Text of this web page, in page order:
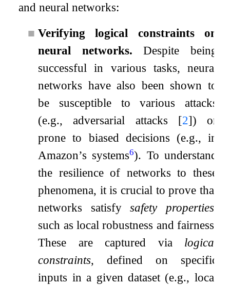
and neural networks:
■ Verifying logical constraints on
neural networks. Despite being
successful in various tasks, neural
networks have also been shown to
be susceptible to various attacks
(e.g., adversarial attacks [2]) or
prone to biased decisions (e.g., in
Amazon’s systems6). To understand
the resilience of networks to these
phenomena, it is crucial to prove that
networks satisfysafety properties,
such as local robustness and fairness.
These are captured via logical
constraints, defined on specific
inputs in a given dataset (e.g., local